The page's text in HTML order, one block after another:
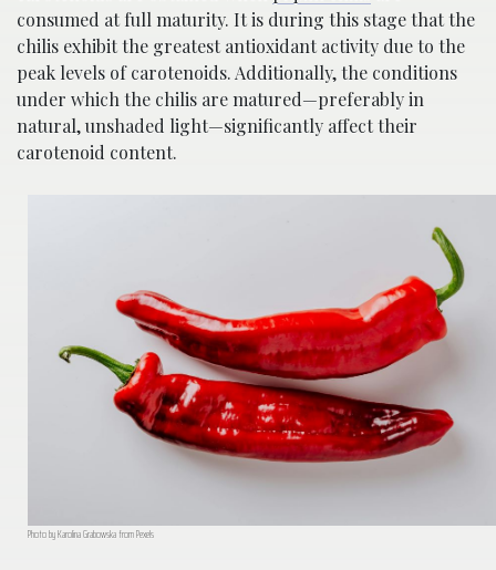
consumed at full maturity. It is during this stage that the
chilis exhibit the greatest antioxidant activity due to the
peak levels of carotenoids. Additionally, the conditions
under which the chilis are matured—preferably in
natural, unshaded light—significantly affect their
carotenoid content.
Photo by Karolina Grabowska from Pexels